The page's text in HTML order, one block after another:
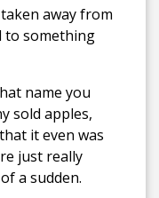
away from
to something
name you
sold apples,
it even was
just really
a sudden.